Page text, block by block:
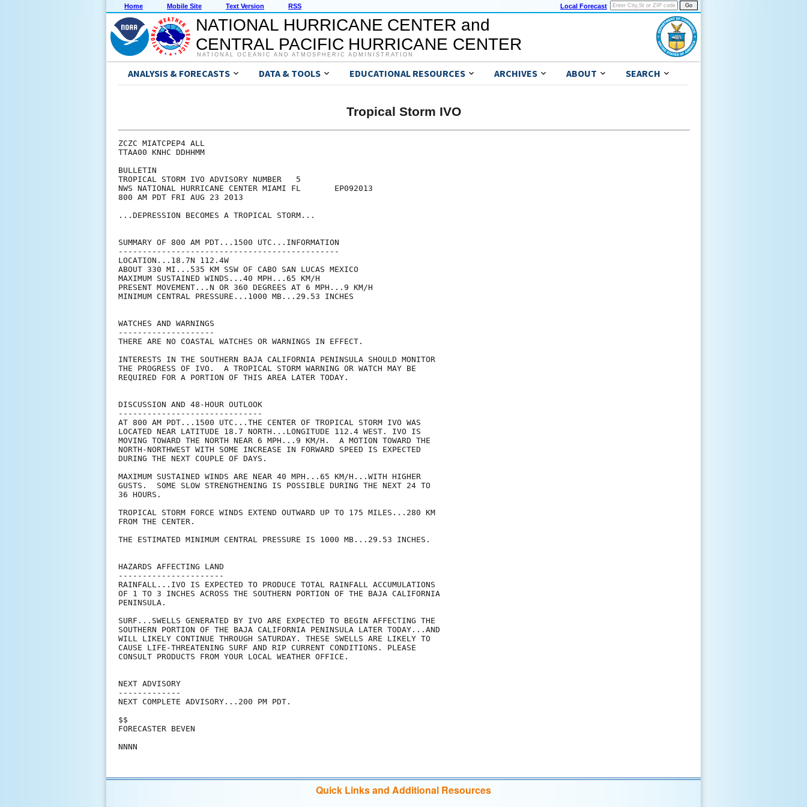
Home Mobile Site Text Version RSS Local Forecast
NATIONAL HURRICANE CENTER and
CENTRAL PACIFIC HURRICANE CENTER
NATIONAL OCEANIC AND ATMOSPHERIC ADMINISTRATION
ANALYSIS & FORECASTS DATA & TOOLS EDUCATIONAL RESOURCES ARCHIVES ABOUT SEARCH
Tropical Storm IVO
ZCZC MIATCPEP4 ALL
TTAA00 KNHC DDHHMM
BULLETIN
TROPICAL STORM IVO ADVISORY NUMBER   5
NWS NATIONAL HURRICANE CENTER MIAMI FL       EP092013
800 AM PDT FRI AUG 23 2013
...DEPRESSION BECOMES A TROPICAL STORM...
SUMMARY OF 800 AM PDT...1500 UTC...INFORMATION
----------------------------------------------
LOCATION...18.7N 112.4W
ABOUT 330 MI...535 KM SSW OF CABO SAN LUCAS MEXICO
MAXIMUM SUSTAINED WINDS...40 MPH...65 KM/H
PRESENT MOVEMENT...N OR 360 DEGREES AT 6 MPH...9 KM/H
MINIMUM CENTRAL PRESSURE...1000 MB...29.53 INCHES
WATCHES AND WARNINGS
--------------------
THERE ARE NO COASTAL WATCHES OR WARNINGS IN EFFECT.
INTERESTS IN THE SOUTHERN BAJA CALIFORNIA PENINSULA SHOULD MONITOR
THE PROGRESS OF IVO.  A TROPICAL STORM WARNING OR WATCH MAY BE
REQUIRED FOR A PORTION OF THIS AREA LATER TODAY.
DISCUSSION AND 48-HOUR OUTLOOK
------------------------------
AT 800 AM PDT...1500 UTC...THE CENTER OF TROPICAL STORM IVO WAS
LOCATED NEAR LATITUDE 18.7 NORTH...LONGITUDE 112.4 WEST. IVO IS
MOVING TOWARD THE NORTH NEAR 6 MPH...9 KM/H.  A MOTION TOWARD THE
NORTH-NORTHWEST WITH SOME INCREASE IN FORWARD SPEED IS EXPECTED
DURING THE NEXT COUPLE OF DAYS.
MAXIMUM SUSTAINED WINDS ARE NEAR 40 MPH...65 KM/H...WITH HIGHER
GUSTS.  SOME SLOW STRENGTHENING IS POSSIBLE DURING THE NEXT 24 TO
36 HOURS.
TROPICAL STORM FORCE WINDS EXTEND OUTWARD UP TO 175 MILES...280 KM
FROM THE CENTER.
THE ESTIMATED MINIMUM CENTRAL PRESSURE IS 1000 MB...29.53 INCHES.
HAZARDS AFFECTING LAND
----------------------
RAINFALL...IVO IS EXPECTED TO PRODUCE TOTAL RAINFALL ACCUMULATIONS
OF 1 TO 3 INCHES ACROSS THE SOUTHERN PORTION OF THE BAJA CALIFORNIA
PENINSULA.
SURF...SWELLS GENERATED BY IVO ARE EXPECTED TO BEGIN AFFECTING THE
SOUTHERN PORTION OF THE BAJA CALIFORNIA PENINSULA LATER TODAY...AND
WILL LIKELY CONTINUE THROUGH SATURDAY. THESE SWELLS ARE LIKELY TO
CAUSE LIFE-THREATENING SURF AND RIP CURRENT CONDITIONS. PLEASE
CONSULT PRODUCTS FROM YOUR LOCAL WEATHER OFFICE.
NEXT ADVISORY
-------------
NEXT COMPLETE ADVISORY...200 PM PDT.
$$
FORECASTER BEVEN
Quick Links and Additional Resources